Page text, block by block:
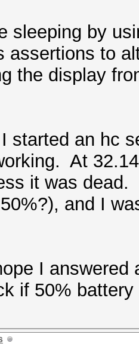
sleeping by
assertions to
the display
started an hc
At
it was
and I
I
if 50%